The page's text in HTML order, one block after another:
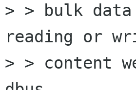
> > bulk
reading or
> > content